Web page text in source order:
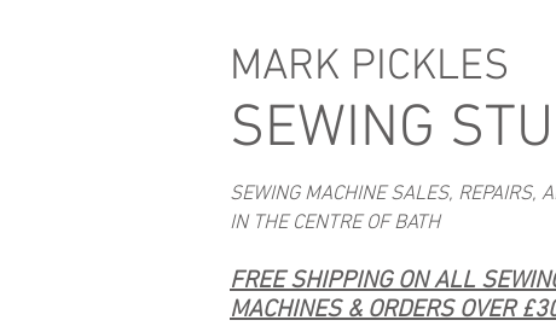
MARK PICKLES
SEWING
SEWING MACHINE SALES, REPAIRS,
IN THE CENTRE OF BATH
FREE SHIPPING ON ALL
MACHINES & ORDERS OVER